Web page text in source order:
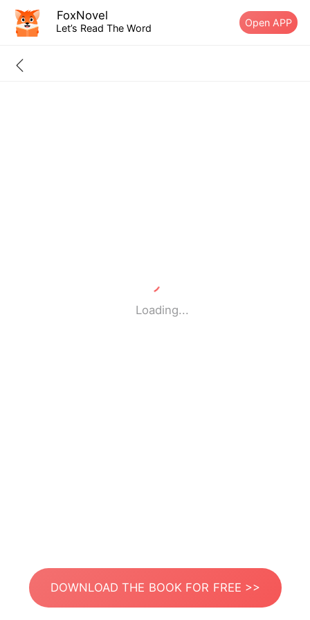
FoxNovel
Let’s Read The Word Open APP
Loading...
DOWNLOAD THE BOOK FOR FREE >>